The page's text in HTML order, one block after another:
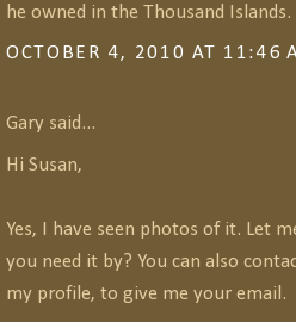
he owned in the Thousand Islands.
OCTOBER 4, 2010 AT 11:46
Gary said...
Hi Susan,
Yes, I have seen photos of it. Let
you need it by? You can also
my profile, to give me your email.